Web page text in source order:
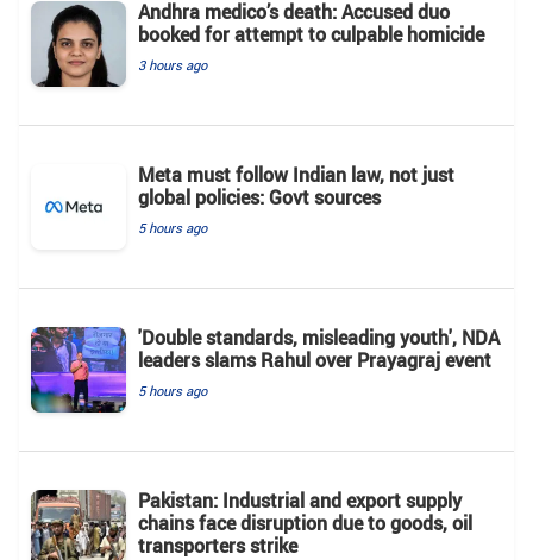
Andhra medico’s death: Accused duo
booked for attempt to culpable homicide
3 hours ago
Meta must follow Indian law, not just
global policies: Govt sources
5 hours ago
'Double standards, misleading youth', NDA
leaders slams Rahul over Prayagraj event
5 hours ago
Pakistan: Industrial and export supply
chains face disruption due to goods, oil
transporters strike